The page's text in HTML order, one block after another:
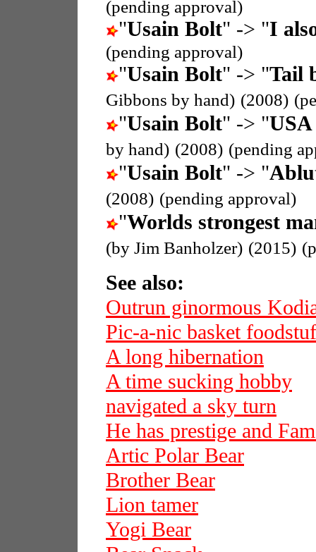
(pending approval)
"Usain Bolt" -> "I
(pending approval)
"Usain Bolt" -> "Tail
Gibbons by hand) (2008)
"Usain Bolt" -> "
by hand) (2008) (pending
"Usain Bolt" -> "
(2008) (pending approval)
"Worlds strongest
(by Jim Banholzer) (2015)
See also:
Outrun ginormous
Pic-a-nic basket
A long hibernation
A time sucking hobby
navigated a sky turn
He has prestige and
Artic Polar Bear
Brother Bear
Lion tamer
Yogi Bear